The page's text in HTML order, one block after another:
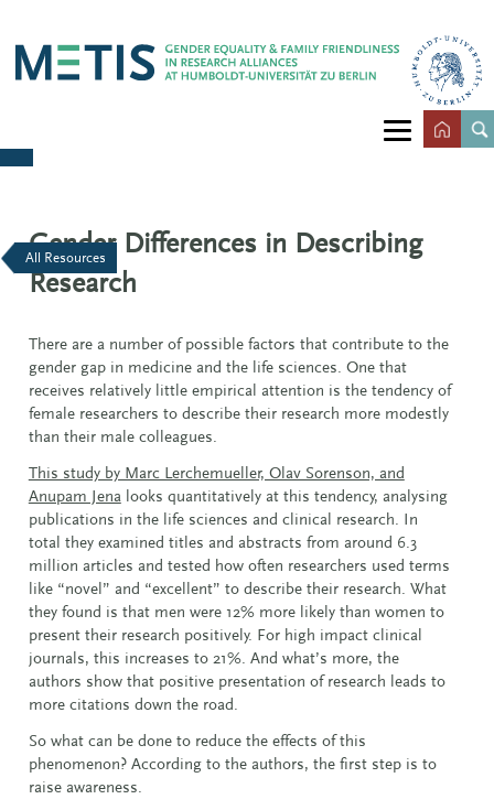
All Resources
Gender Differences in Describing
Research
There are a number of possible factors that contribute to the
gender gap in medicine and the life sciences. One that
receives relatively little empirical attention is the tendency of
female researchers to describe their research more modestly
than their male colleagues.
This study by Marc Lerchemueller, Olav Sorenson, and
Anupam Jena looks quantitatively at this tendency, analysing
publications in the life sciences and clinical research. In
total they examined titles and abstracts from around 6.3
million articles and tested how often researchers used terms
like “novel” and “excellent” to describe their research. What
they found is that men were 12% more likely than women to
present their research positively. For high impact clinical
journals, this increases to 21%. And what’s more, the
authors show that positive presentation of research leads to
more citations down the road.
So what can be done to reduce the effects of this
phenomenon? According to the authors, the first step is to
raise awareness.